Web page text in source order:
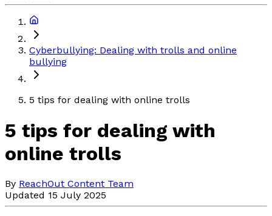
Cyberbullying: Dealing with trolls and online
bullying
5 tips for dealing with online trolls
5 tips for dealing with
online trolls
By ReachOut Content Team
Updated 15 July 2025